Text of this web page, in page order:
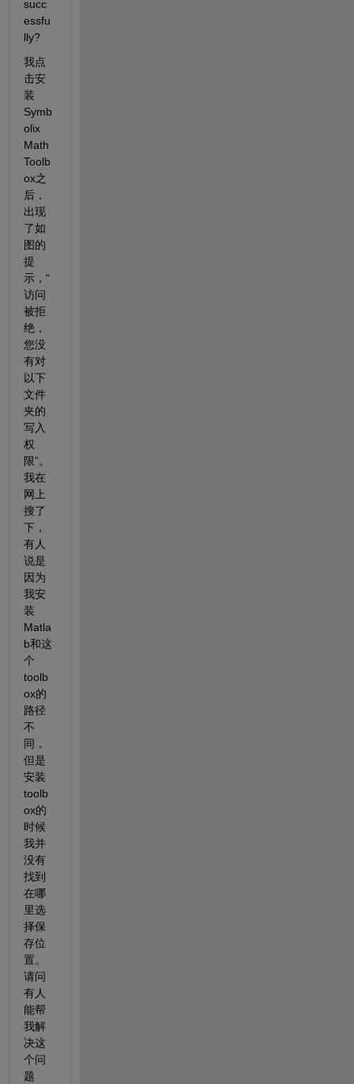
succ
essfu
lly?
我点
击安
装
Symb
olix
Math
Toolb
ox之
后，
出现
了如
图的
提
示，“
访问
被拒
绝，
您没
有对
以下
文件
夹的
写入
权
限”。
我在
网上
搜了
下，
有人
说是
因为
我安
装
Matla
b和这
个
toolb
ox的
路径
不
同，
但是
安装
toolb
ox的
时候
我并
没有
找到
在哪
里选
择保
存位
置。
请问
有人
能帮
我解
决这
个问
题